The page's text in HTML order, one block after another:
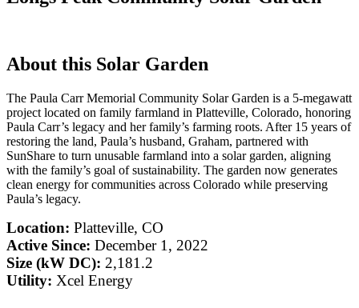
About this Solar Garden
The Paula Carr Memorial Community Solar Garden is a 5-megawatt
project located on family farmland in Platteville, Colorado, honoring
Paula Carr’s legacy and her family’s farming roots. After 15 years of
restoring the land, Paula’s husband, Graham, partnered with
SunShare to turn unusable farmland into a solar garden, aligning
with the family’s goal of sustainability. The garden now generates
clean energy for communities across Colorado while preserving
Paula’s legacy.
Location: Platteville, CO
Active Since: December 1, 2022
Size (kW DC): 2,181.2
Utility: Xcel Energy